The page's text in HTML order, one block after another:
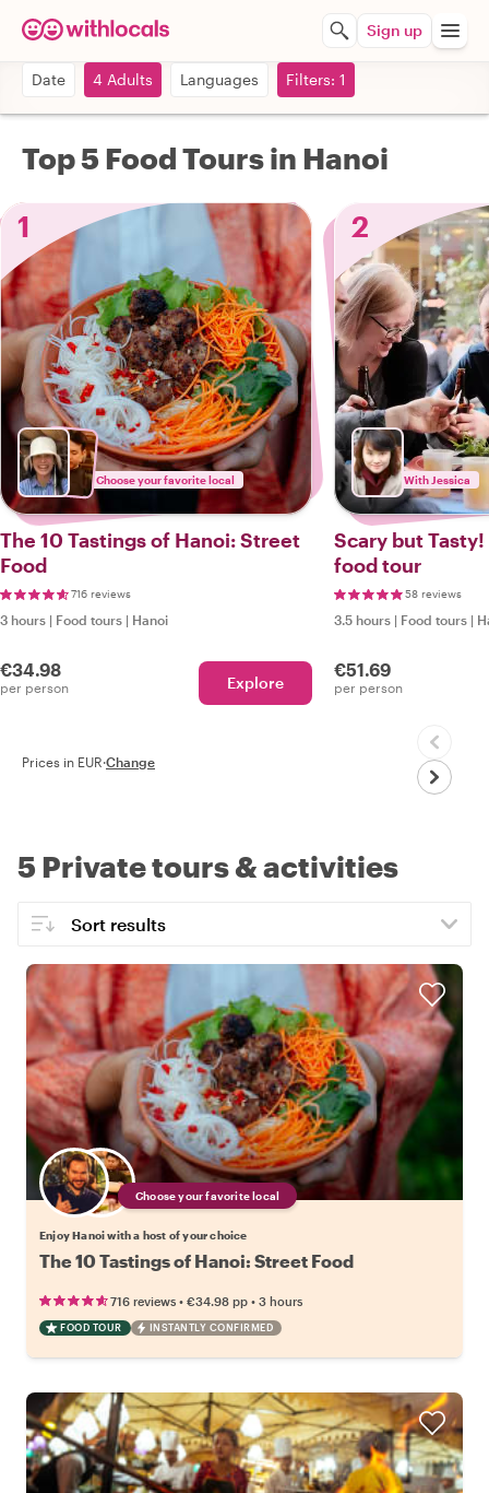
Sign up
Date 4 Adults Languages Filters: 1
Top 5 Food Tours in Hanoi
1
Choose your favorite local
The 10 Tastings of Hanoi: Street
Food
716 reviews
3 hours | Food tours | Hanoi
€34.98
per person Explore
2
With Jessica
Scary but
food tour
58 reviews
3.5 hours | Food tours |
€51.69
per person
Prices in EUR·Change
5 Private tours & activities
Choose your favorite local
Enjoy Hanoi with a host of your choice
The 10 Tastings of Hanoi: Street Food
716 reviews • €34.98 pp • 3 hours
FOOD TOUR INSTANTLY CONFIRMED